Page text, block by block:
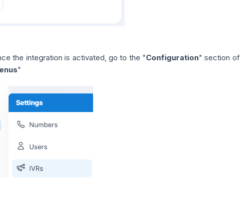
the integration is activated, go to the "Configuration" section of
"